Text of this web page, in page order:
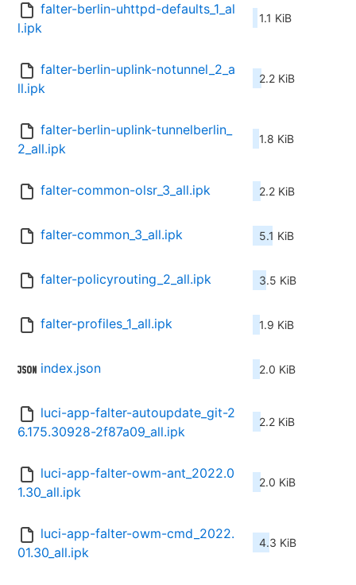
falter-berlin-uhttpd-defaults_1_al
l.ipk
1.1 KiB
falter-berlin-uplink-notunnel_2_a
ll.ipk
2.2 KiB
falter-berlin-uplink-tunnelberlin_
2_all.ipk
1.8 KiB
falter-common-olsr_3_all.ipk 2.2 KiB
falter-common_3_all.ipk 5.1 KiB
falter-policyrouting_2_all.ipk 3.5 KiB
falter-profiles_1_all.ipk 1.9 KiB
index.json 2.0 KiB
luci-app-falter-autoupdate_git-2
6.175.30928-2f87a09_all.ipk
2.2 KiB
luci-app-falter-owm-ant_2022.0
1.30_all.ipk
2.0 KiB
luci-app-falter-owm-cmd_2022.
01.30_all.ipk
4.3 KiB